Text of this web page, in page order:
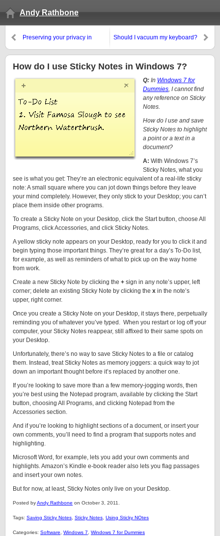
Andy Rathbone
Preserving your privacy in
Should I vacuum my keyboard?
How do I use Sticky Notes in Windows 7?
Q: In Windows 7 for
Dummies, I cannot find
any reference on Sticky
Notes.
How do I use and save
Sticky Notes to highlight
a point or a text in a
document?
A: With Windows 7’s
Sticky Notes, what you
see is what you get: They’re an electronic equivalent of a real-life sticky
note: A small square where you can jot down things before they leave
your mind completely. However, they only stick to your Desktop; you can’t
place them inside other programs.
To create a Sticky Note on your Desktop, click the Start button, choose All
Programs, click Accessories, and click Sticky Notes.
A yellow sticky note appears on your Desktop, ready for you to click it and
begin typing those important things. They’re great for a day’s To-Do list,
for example, as well as reminders of what to pick up on the way home
from work.
Create a new Sticky Note by clicking the + sign in any note’s upper, left
corner; delete an existing Sticky Note by clicking the x in the note’s
upper, right corner.
Once you create a Sticky Note on your Desktop, it stays there, perpetually
reminding you of whatever you’ve typed. When you restart or log off your
computer, your Sticky Notes reappear, still affixed to their same spots on
your Desktop.
Unfortunately, there’s no way to save Sticky Notes to a file or catalog
them. Instead, treat Sticky Notes as memory joggers: a quick way to jot
down an important thought before it’s replaced by another one.
If you’re looking to save more than a few memory-jogging words, then
you’re best using the Notepad program, available by clicking the Start
button, choosing All Programs, and clicking Notepad from the
Accessories section.
And if you’re looking to highlight sections of a document, or insert your
own comments, you’ll need to find a program that supports notes and
highlighting.
Microsoft Word, for example, lets you add your own comments and
highlights. Amazon’s Kindle e-book reader also lets you flag passages
and insert your own notes.
But for now, at least, Sticky Notes only live on your Desktop.
Posted byAndy Rathbone on October 3, 2011.
Tags: Saving Sticky Notes Sticky Notes Using Sticky NOtes
Categories: Software Windows 7 Windows 7 for Dummies